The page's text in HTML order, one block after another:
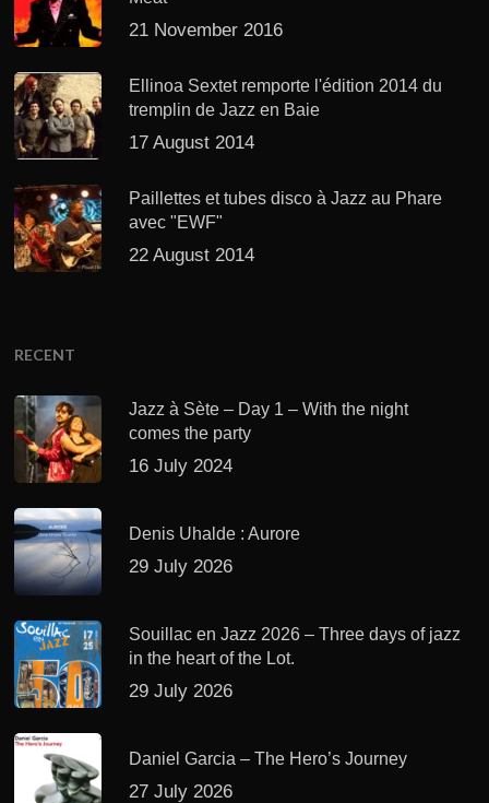
21 November 2016
Ellinoa Sextet remporte l'édition 2014 du
tremplin de Jazz en Baie
17 August 2014
Paillettes et tubes disco à Jazz au Phare
avec "EWF"
22 August 2014
RECENT
Jazz à Sète – Day 1 – With the night
comes the party
16 July 2024
Denis Uhalde : Aurore
29 July 2026
Souillac en Jazz 2026 – Three days of jazz
in the heart of the Lot.
29 July 2026
Daniel Garcia – The Hero’s Journey
27 July 2026